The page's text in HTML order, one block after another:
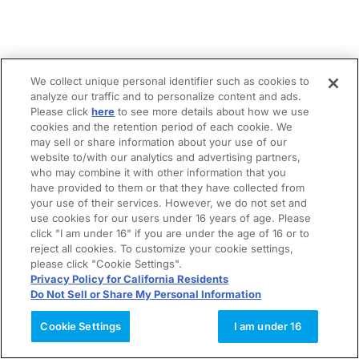
We collect unique personal identifier such as cookies to
analyze our traffic and to personalize content and ads.
Please clickhere to see more details about how we use
cookies and the retention period of each cookie. We
may sell or share information about your use of our
website to/with our analytics and advertising partners,
who may combine it with other information that you
have provided to them or that they have collected from
your use of their services. However, we do not set and
use cookies for our users under 16 years of age. Please
click "I am under 16" if you are under the age of 16 or to
reject all cookies. To customize your cookie settings,
please click "Cookie Settings".
Privacy Policy for California Residents
Do Not Sell or Share My Personal Information
Cookie Settings I am under 16